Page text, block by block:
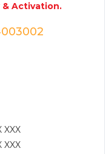
Activation.
XXX
XXX